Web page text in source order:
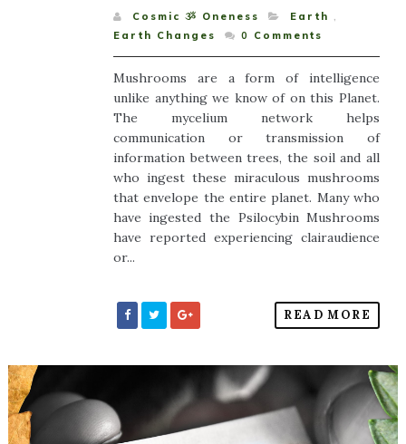
Cosmic ૐ Oneness Earth ,
Earth Changes
0 Comments
Mushrooms are a form of intelligence
unlike anything we know of on this Planet.
The mycelium network helps
communication or transmission of
information between trees, the soil and all
who ingest these miraculous mushrooms
that envelope the entire planet. Many who
have ingested the Psilocybin Mushrooms
have reported experiencing clairaudience
or...
READ MORE